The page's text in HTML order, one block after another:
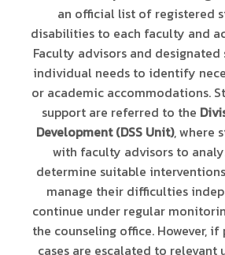
an official list of registered
disabilities to each faculty and
Faculty advisors and designated
individual needs to identify
or academic accommodations.
support are referred to the
Development (DSS Unit), where
with faculty advisors to
determine suitable
manage their difficulties
continue under regular
the counseling office. However,
cases are escalated to relevant